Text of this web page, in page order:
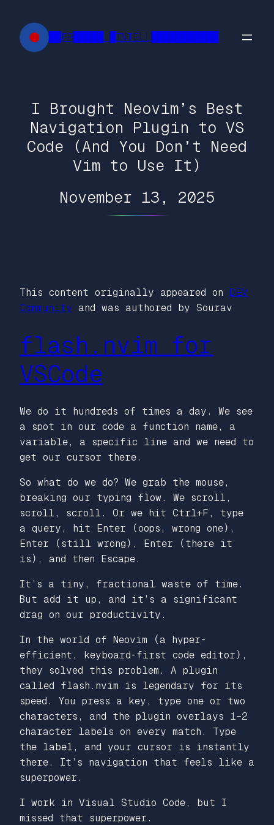
content
██FR█████ █INTELL███████████
I Brought Neovim’s Best
Navigation Plugin to VS
Code (And You Don’t Need
Vim to Use It)
November 13, 2025
This content originally appeared on DEV
Community and was authored by Sourav
flash.nvim for
VSCode
We do it hundreds of times a day. We see
a spot in our code a function name, a
variable, a specific line and we need to
get our cursor there.
So what do we do? We grab the mouse,
breaking our typing flow. We scroll,
scroll, scroll. Or we hit Ctrl+F, type
a query, hit Enter (oops, wrong one),
Enter (still wrong), Enter (there it
is), and then Escape.
It’s a tiny, fractional waste of time.
But add it up, and it’s a significant
drag on our productivity.
In the world of Neovim (a hyper-
efficient, keyboard-first code editor),
they solved this problem. A plugin
called flash.nvim is legendary for its
speed. You press a key, type one or two
characters, and the plugin overlays 1–2
character labels on every match. Type
the label, and your cursor is instantly
there. It’s navigation that feels like a
superpower.
I work in Visual Studio Code, but I
missed that superpower.